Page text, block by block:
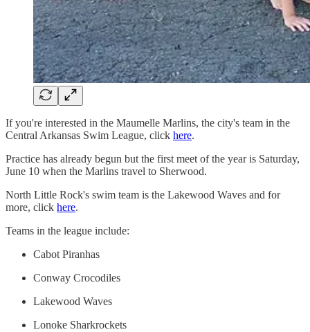
If you're interested in the Maumelle Marlins, the city's team in the
Central Arkansas Swim League, click here.
Practice has already begun but the first meet of the year is Saturday,
June 10 when the Marlins travel to Sherwood.
North Little Rock's swim team is the Lakewood Waves and for
more, click here.
Teams in the league include:
Cabot Piranhas
Conway Crocodiles
Lakewood Waves
Lonoke Sharkrockets